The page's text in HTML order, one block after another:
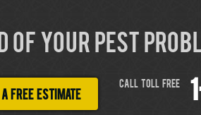
OF YOUR PEST
a free estimate
CALL TOLL FREE